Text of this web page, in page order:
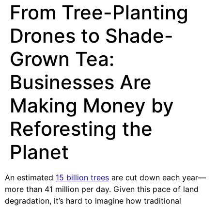
From Tree-Planting
Drones to Shade-
Grown Tea:
Businesses Are
Making Money by
Reforesting the
Planet
An estimated 15 billion trees are cut down each year—
more than 41 million per day. Given this pace of land
degradation, it’s hard to imagine how traditional